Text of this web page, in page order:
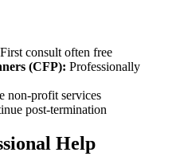
First consult often free
(CFP): Professionally
non-profit services
post-termination
Help